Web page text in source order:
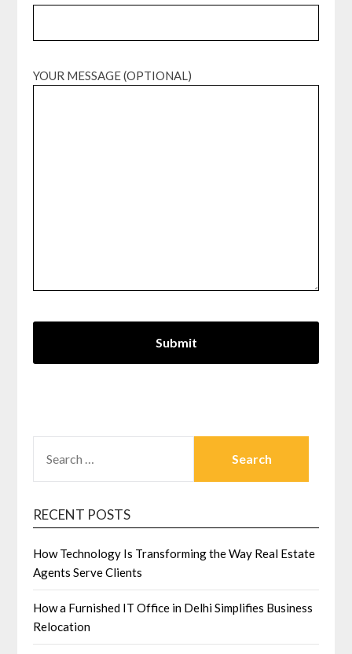
YOUR MESSAGE (OPTIONAL)
FOR:
RECENT POSTS
How Technology Is Transforming the Way Real Estate
Agents Serve Clients
How a Furnished IT Office in Delhi Simplifies Business
Relocation